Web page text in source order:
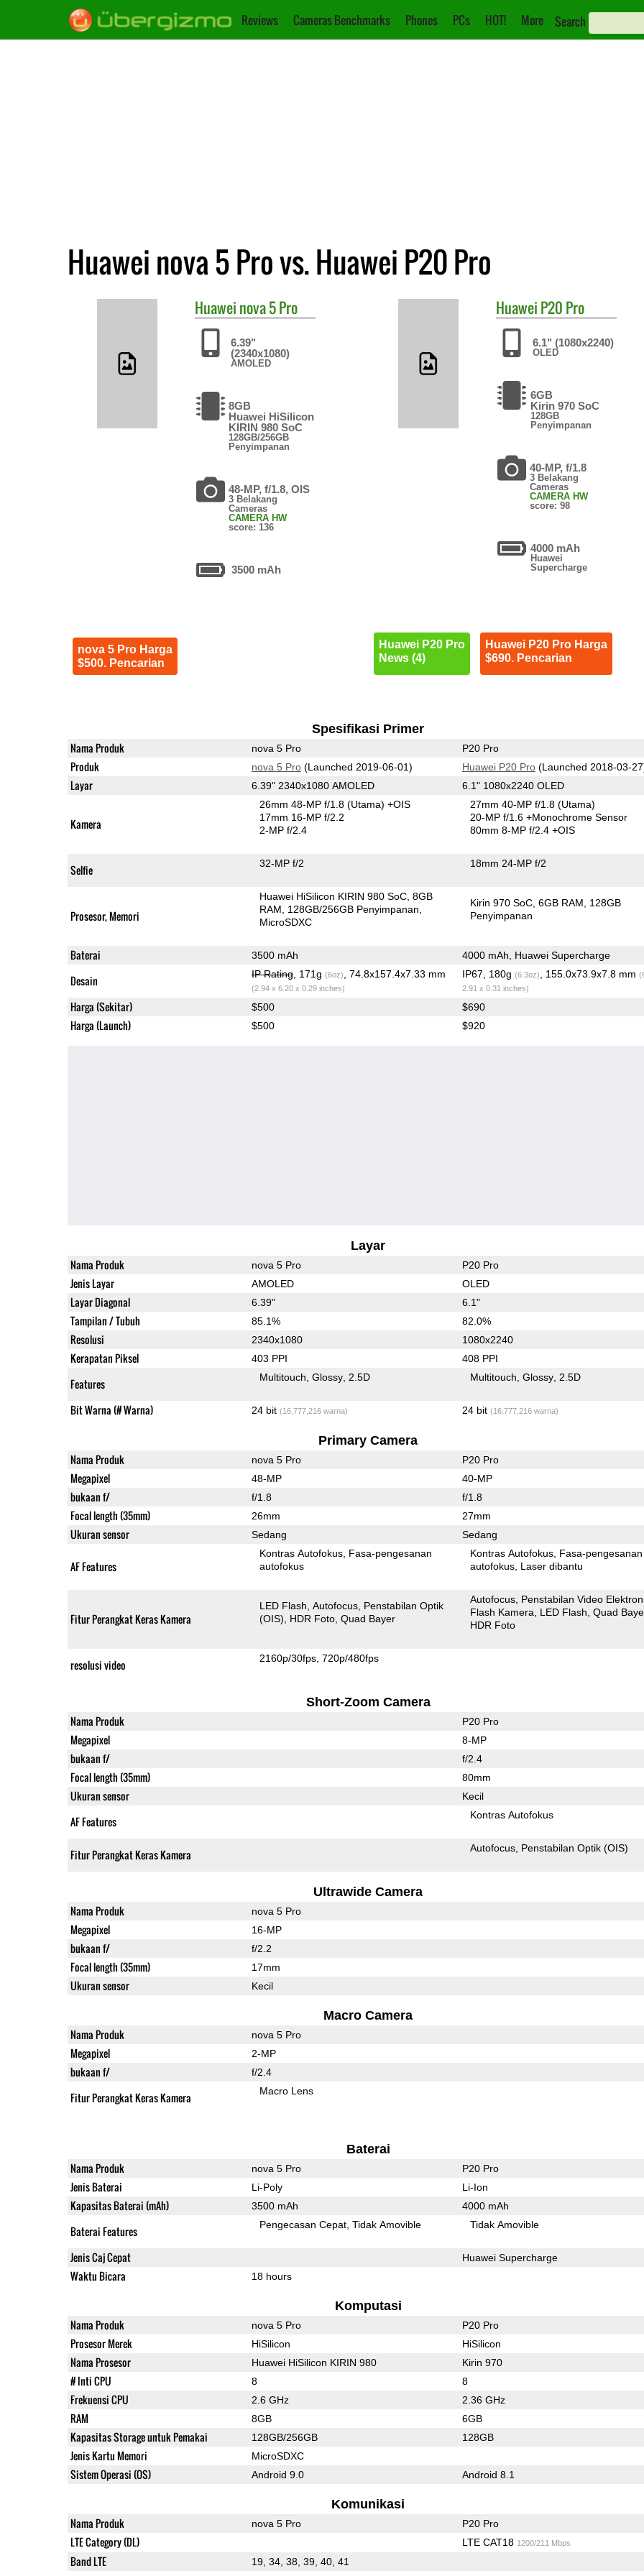
Reviews Cameras Benchmarks Phones PCs HOT! More Search
Huawei nova 5 Pro vs. Huawei P20 Pro
Huawei nova 5 Pro
6.39"
(2340x1080)
AMOLED
8GB
Huawei HiSilicon
KIRIN 980 SoC
128GB/256GB
Penyimpanan
48-MP, f/1.8, OIS
3 Belakang
Cameras
CAMERA HW
score: 136
3500 mAh
nova 5 Pro Harga
$500. Pencarian
Huawei P20 Pro
6.1" (1080x2240)
OLED
6GB
Kirin 970 SoC
128GB
Penyimpanan
40-MP, f/1.8
3 Belakang
Cameras
CAMERA HW
score: 98
4000 mAh
Huawei
Supercharge
Huawei P20 Pro
News (4)
Huawei P20 Pro Harga
$690. Pencarian
Spesifikasi Primer
Nama Produk nova 5 Pro P20 Pro
Produk nova 5 Pro(Launched 2019-06-01) Huawei P20 Pro(Launched 2018-03-
Layar 6.39" 2340x1080 AMOLED 6.1" 1080x2240 OLED
Kamera
26mm 48-MP f/1.8(Utama) +OIS
17mm 16-MP f/2.2
2-MP f/2.4
27mm 40-MP f/1.8(Utama)
20-MP f/1.6+Monochrome Sensor
80mm 8-MP f/2.4 +OIS
Selfie 32-MP f/2 18mm 24-MP f/2
Prosesor, Memori
Huawei HiSilicon KIRIN 980 SoC 8GB
RAM
128GB/256GB Penyimpanan
MicroSDXC
Kirin 970 SoC 6GB RAM
128GB
Penyimpanan
Baterai 3500 mAh 4000 mAh, Huawei Supercharge
Desain IP Rating, 171g (6oz) , 74.8x157.4x7.33 mm
(2.94 x 6.20 x 0.29 inches)
IP67, 180g (6.3oz) , 155.0x73.9x7.8 mm
2.91 x 0.31 inches)
Harga (Sekitar) $500 $690
Harga (Launch) $500 $920
Layar
Nama Produk nova 5 Pro P20 Pro
Jenis Layar AMOLED OLED
Layar Diagonal 6.39" 6.1"
Tampilan / Tubuh 85.1% 82.0%
Resolusi 2340x1080 1080x2240
Kerapatan Piksel 403 PPI 408 PPI
Features Multitouch Glossy 2.5D Multitouch Glossy 2.5D
Bit Warna (# Warna) 24 bit (16,777,216 warna) 24 bit (16,777,216 warna)
Primary Camera
Nama Produk nova 5 Pro P20 Pro
Megapixel 48-MP 40-MP
bukaan f/ f/1.8 f/1.8
Focal length (35mm) 26mm 27mm
Ukuran sensor Sedang Sedang
AF Features
Kontras Autofokus Fasa-pengesanan
autofokus
Kontras Autofokus Fasa-pengesanan
autofokus Laser dibantu
Fitur Perangkat Keras Kamera
LED Flash Autofocus Penstabilan Optik
(OIS)
HDR Foto Quad Bayer
Autofocus Penstabilan Video
Flash Kamera
LED Flash Quad
HDR Foto
resolusi video 2160p/30fps 720p/480fps
Short-Zoom Camera
Nama Produk P20 Pro
Megapixel 8-MP
bukaan f/ f/2.4
Focal length (35mm) 80mm
Ukuran sensor Kecil
AF Features Kontras Autofokus
Fitur Perangkat Keras Kamera Autofocus Penstabilan Optik (OIS)
Ultrawide Camera
Nama Produk nova 5 Pro
Megapixel 16-MP
bukaan f/ f/2.2
Focal length (35mm) 17mm
Ukuran sensor Kecil
Macro Camera
Nama Produk nova 5 Pro
Megapixel 2-MP
bukaan f/ f/2.4
Fitur Perangkat Keras Kamera Macro Lens
Baterai
Nama Produk nova 5 Pro P20 Pro
Jenis Baterai Li-Poly Li-Ion
Kapasitas Baterai (mAh) 3500 mAh 4000 mAh
Baterai Features Pengecasan Cepat Tidak Amovible Tidak Amovible
Jenis Caj Cepat Huawei Supercharge
Waktu Bicara 18 hours
Komputasi
Nama Produk nova 5 Pro P20 Pro
Prosesor Merek HiSilicon HiSilicon
Nama Prosesor Huawei HiSilicon KIRIN 980 Kirin 970
# Inti CPU 8 8
Frekuensi CPU 2.6 GHz 2.36 GHz
RAM 8GB 6GB
Kapasitas Storage untuk Pemakai 128GB/256GB 128GB
Jenis Kartu Memori MicroSDXC
Sistem Operasi (OS) Android 9.0 Android 8.1
Komunikasi
Nama Produk nova 5 Pro P20 Pro
LTE Category (DL) LTE CAT18 1200/211 Mbps
Band LTE
19, 34, 38, 39, 40, 41